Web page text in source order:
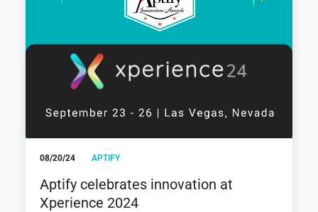
08/20/24 APTIFY
Aptify celebrates innovation at
Xperience 2024